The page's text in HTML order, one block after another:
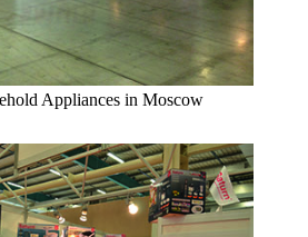
Appliances in Moscow